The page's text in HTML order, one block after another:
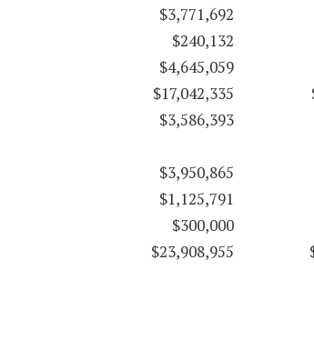
$3,771,692
$240,132
$4,645,059
$17,042,335
$3,586,393
$3,950,865
$1,125,791
$300,000
$23,908,955